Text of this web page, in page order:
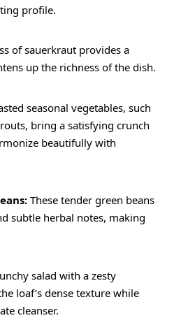
profile.
of sauerkraut provides a
up the richness of the dish.
seasonal vegetables, such
bring a satisfying crunch
beautifully with
These tender green beans
subtle herbal notes, making
salad with a zesty
loaf’s dense texture while
cleanser.